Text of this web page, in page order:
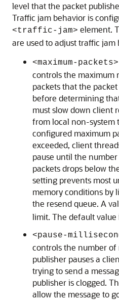
level that the packet
Traffic jam behavior is
<traffic-jam> element.
are used to adjust traffic jam
<maximum-packets>
controls the maximum
packets that the
before determining
must slow down client
from local non-system
configured maximum
exceeded, client
pause until the
packets drops below
setting prevents most
memory conditions by
the resend queue. A
limit. The default value
<pause-
controls the number
publisher pauses a
trying to send a
publisher is clogged.
allow the message to